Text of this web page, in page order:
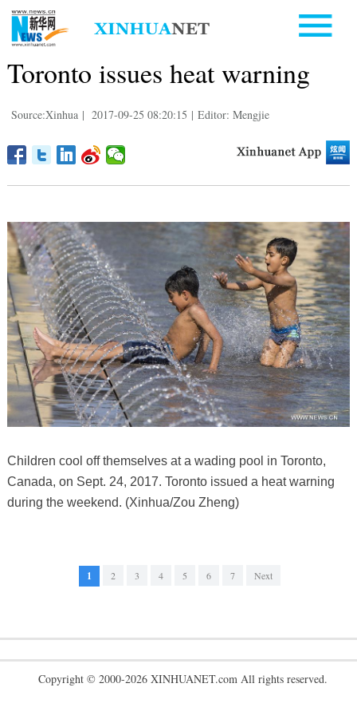
Toronto issues heat warning
Source:Xinhua | 2017-09-25 08:20:15 | Editor: Mengjie
Children cool off themselves at a wading pool in Toronto,
Canada, on Sept. 24, 2017. Toronto issued a heat warning
during the weekend. (Xinhua/Zou Zheng)
1 2 3 4 5 6 7 Next
Copyright © 2000-2026 XINHUANET.com All rights reserved.